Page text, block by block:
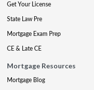
Get Your License
State Law Pre
Mortgage Exam Prep
CE & Late CE
Mortgage Resources
Mortgage Blog